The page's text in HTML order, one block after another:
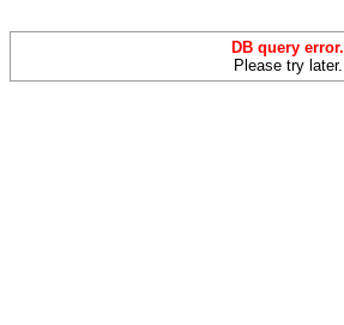
DB query error.
Please try later.